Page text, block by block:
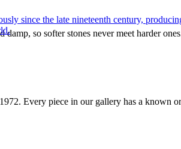
so softer stones never meet harder
since the late nineteenth century,
1972. Every piece in our gallery has a known